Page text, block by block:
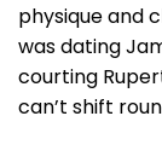
physique and
was dating
courting
can’t shift